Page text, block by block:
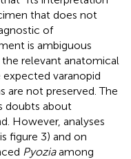
that does not
of
is ambiguous
relevant anatomical
expected varanopid
are not preserved. The
doubts about
However, analyses
figure 3) and on
Pyoziaamong